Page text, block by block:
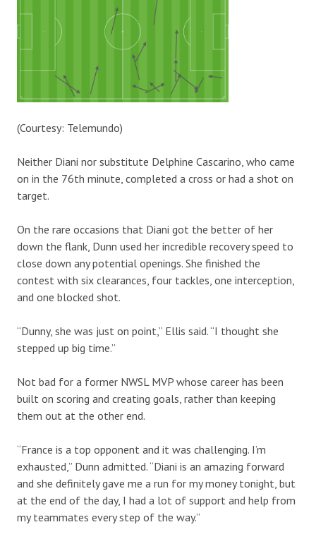
(Courtesy: Telemundo)
Neither Diani nor substitute Delphine Cascarino, who came
on in the 76th minute, completed a cross or had a shot on
target.
On the rare occasions that Diani got the better of her
down the flank, Dunn used her incredible recovery speed to
close down any potential openings. She finished the
contest with six clearances, four tackles, one interception,
and one blocked shot.
“Dunny, she was just on point,” Ellis said. “I thought she
stepped up big time.”
Not bad for a former NWSL MVP whose career has been
built on scoring and creating goals, rather than keeping
them out at the other end.
“France is a top opponent and it was challenging. I’m
exhausted,” Dunn admitted. “Diani is an amazing forward
and she definitely gave me a run for my money tonight, but
at the end of the day, I had a lot of support and help from
my teammates every step of the way.”